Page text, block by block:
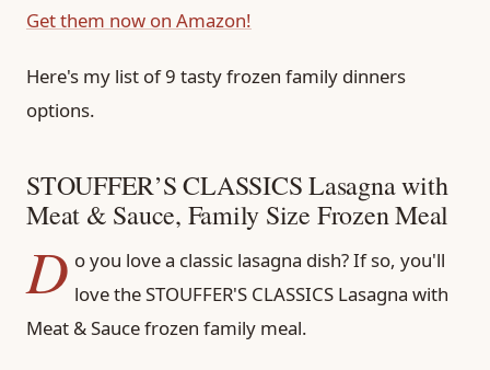
Get them now on Amazon!
Here's my list of 9 tasty frozen family dinners
options.
STOUFFER’S CLASSICS Lasagna with
Meat & Sauce, Family Size Frozen Meal
D o you love a classic lasagna dish? If so, you'll
love the STOUFFER'S CLASSICS Lasagna with
Meat & Sauce frozen family meal.